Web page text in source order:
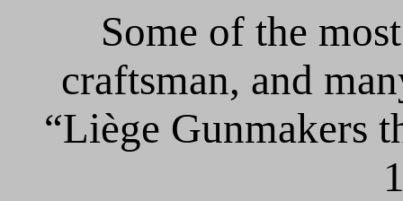
Some of the
craftsman, and
“Liège Gunmakers